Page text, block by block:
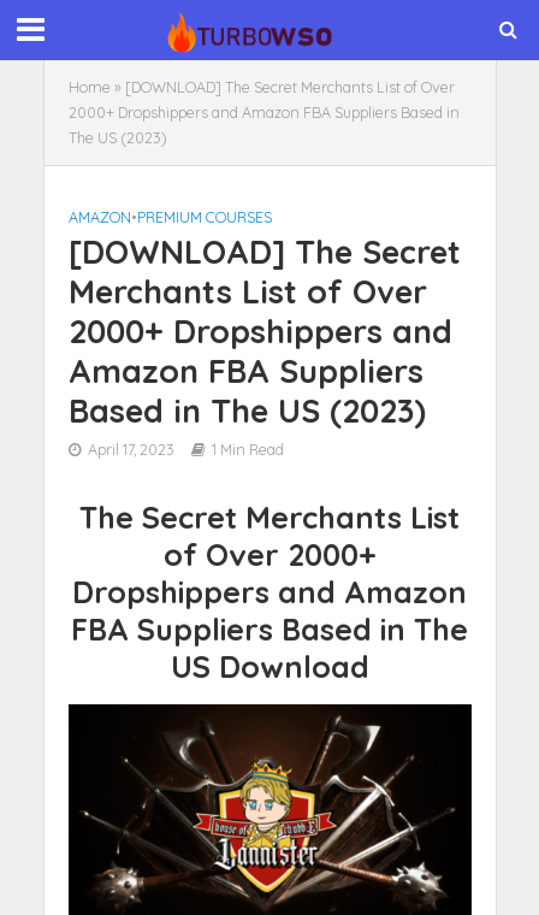
Home » [DOWNLOAD] The Secret Merchants List of Over
2000+ Dropshippers and Amazon FBA Suppliers Based in
The US (2023)
AMAZON•PREMIUM COURSES
[DOWNLOAD] The Secret
Merchants List of Over
2000+ Dropshippers and
Amazon FBA Suppliers
Based in The US (2023)
April 17, 2023 1 Min Read
The Secret Merchants List
of Over 2000+
Dropshippers and Amazon
FBA Suppliers Based in The
US Download